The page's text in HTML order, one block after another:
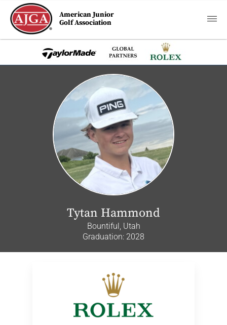
American Junior
Golf Association
Tytan Hammond
Bountiful, Utah
Graduation: 2028